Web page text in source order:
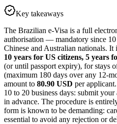
Key takeaways
The Brazilian e-Visa is a full
authorisation — mandatory since
Chinese and Australian nationals.
10 years for US citizens, 5 years
(or until passport expiry), for stays
(maximum 180 days over any 12-
amount to 80.90 USD per
10 to 20 business days: submit
in advance. The procedure is
form is known to be demanding:
essential to avoid any rejection or